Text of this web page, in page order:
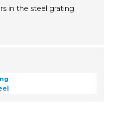
in the steel grating